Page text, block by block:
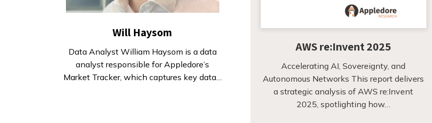
Will Haysom
Data Analyst William Haysom is a data
analyst responsible for Appledore’s
Market Tracker, which captures key data…
AWS re:Invent 2025
Accelerating AI, Sovereignty, and
Autonomous Networks This report delivers
a strategic analysis of AWS re:Invent
2025, spotlighting how…